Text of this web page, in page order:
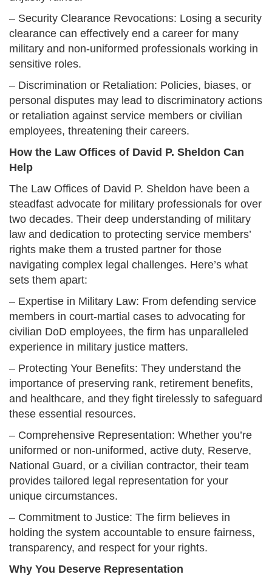
– Security Clearance Revocations: Losing a security
clearance can effectively end a career for many
military and non-uniformed professionals working in
sensitive roles.
– Discrimination or Retaliation: Policies, biases, or
personal disputes may lead to discriminatory actions
or retaliation against service members or civilian
employees, threatening their careers.
How the Law Offices of David P. Sheldon Can
Help
The Law Offices of David P. Sheldon have been a
steadfast advocate for military professionals for over
two decades. Their deep understanding of military
law and dedication to protecting service members’
rights make them a trusted partner for those
navigating complex legal challenges. Here’s what
sets them apart:
– Expertise in Military Law: From defending service
members in court-martial cases to advocating for
civilian DoD employees, the firm has unparalleled
experience in military justice matters.
– Protecting Your Benefits: They understand the
importance of preserving rank, retirement benefits,
and healthcare, and they fight tirelessly to safeguard
these essential resources.
– Comprehensive Representation: Whether you’re
uniformed or non-uniformed, active duty, Reserve,
National Guard, or a civilian contractor, their team
provides tailored legal representation for your
unique circumstances.
– Commitment to Justice: The firm believes in
holding the system accountable to ensure fairness,
transparency, and respect for your rights.
Why You Deserve Representation